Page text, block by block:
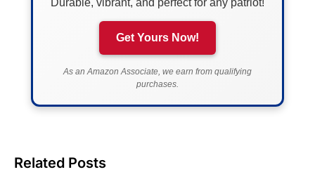
Get Yours Now!
As an Amazon Associate, we earn from qualifying
purchases.
Related Posts